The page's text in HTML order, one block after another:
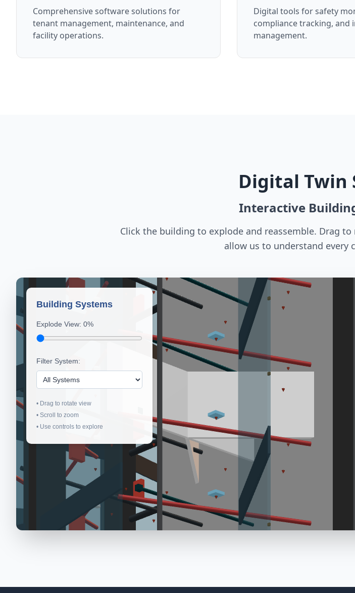
Comprehensive software solutions for
tenant management, maintenance, and
facility operations.
Digital tools for safety
compliance tracking, and
management.
Digital Twin
Interactive
Click the building to explode and reassemble. Drag
allow us to understand every
Building Systems
Explode View: 0%
Filter System:
• Drag to rotate view
• Scroll to zoom
• Use controls to explore